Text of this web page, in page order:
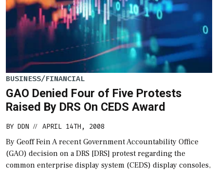
BUSINESS/FINANCIAL
GAO Denied Four of Five Protests
Raised By DRS On CEDS Award
BY DDN // APRIL 14TH, 2008
By Geoff Fein A recent Government Accountability Office
(GAO) decision on a DRS [DRS] protest regarding the
common enterprise display system (CEDS) display consoles,